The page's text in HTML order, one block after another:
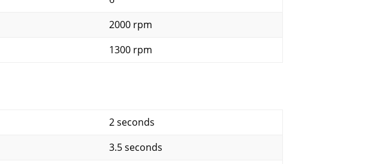
2000 rpm
1300 rpm
2 seconds
3.5 seconds